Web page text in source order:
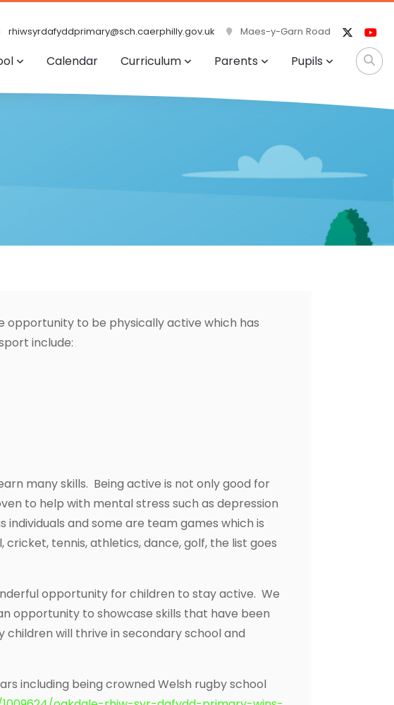
rhiwsyrdafyddprimary@sch.caerphilly.gov.uk Maes-y-Garn Road
Calendar Curriculum Parents Pupils
opportunity to be physically active which has
include:
many skills. Being active is not only good for
to help with mental stress such as depression
and some are team games which is
tennis, athletics, dance, golf, the list goes
opportunity for children to stay active. We
opportunity to showcase skills that have been
will thrive in secondary school and
including being crowned Welsh rugby school